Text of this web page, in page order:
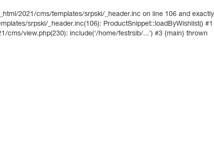
2021/cms/templates/srpski/_header.inc on line 106 and exactly
srpski/_header.inc(106): ProductSnippet::loadByWishlist() #1
cms/view.php(230): include('/home/festrsib/...') #3 {main} thrown